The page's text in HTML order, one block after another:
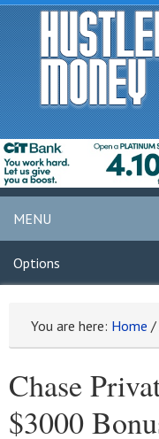
MENU
Options
You are here: Home /
Chase
$3000